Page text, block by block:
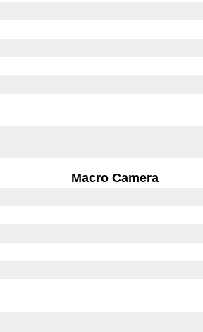
Macro Camera